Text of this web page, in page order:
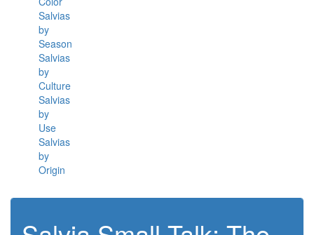
Salvias
by
Season
Salvias
by
Culture
Salvias
by
Use
Salvias
by
Origin